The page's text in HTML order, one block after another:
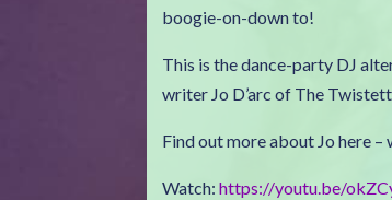
boogie-on-down to!
This is the dance-party DJ
writer Jo D’arc of The
Find out more about Jo here –
Watch:https://youtu.be/